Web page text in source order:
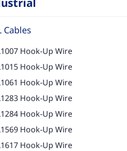
Cables
Hook-Up Wire
Hook-Up Wire
Hook-Up Wire
Hook-Up Wire
Hook-Up Wire
Hook-Up Wire
Hook-Up Wire